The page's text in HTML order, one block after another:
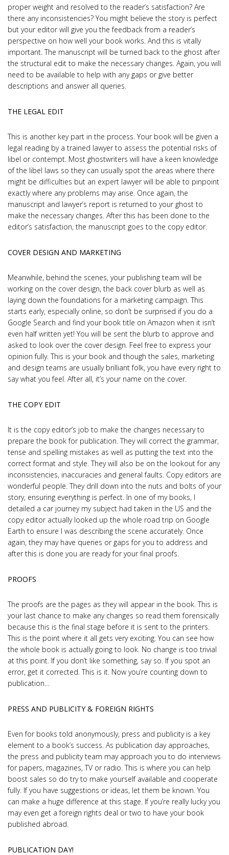
proper weight and resolved to the reader’s satisfaction? Are
there any inconsistencies? You might believe the story is perfect
but your editor will give you the feedback from a reader’s
perspective on how well your book works. And this is vitally
important. The manuscript will be turned back to the ghost after
the structural edit to make the necessary changes. Again, you will
need to be available to help with any gaps or give better
descriptions and answer all queries.
THE LEGAL EDIT
This is another key part in the process. Your book will be given a
legal reading by a trained lawyer to assess the potential risks of
libel or contempt. Most ghostwriters will have a keen knowledge
of the libel laws so they can usually spot the areas where there
might be difficulties but an expert lawyer will be able to pinpoint
exactly where any problems may arise. Once again, the
manuscript and lawyer’s report is returned to your ghost to
make the necessary changes. After this has been done to the
editor’s satisfaction, the manuscript goes to the copy editor.
COVER DESIGN AND MARKETING
Meanwhile, behind the scenes, your publishing team will be
working on the cover design, the back cover blurb as well as
laying down the foundations for a marketing campaign. This
starts early, especially online, so don’t be surprised if you do a
Google Search and find your book title on Amazon when it isn’t
even half written yet! You will be sent the blurb to approve and
asked to look over the cover design. Feel free to express your
opinion fully. This is your book and though the sales, marketing
and design teams are usually brilliant folk, you have every right to
say what you feel. After all, it’s your name on the cover.
THE COPY EDIT
It is the copy editor’s job to make the changes necessary to
prepare the book for publication. They will correct the grammar,
tense and spelling mistakes as well as putting the text into the
correct format and style. They will also be on the lookout for any
inconsistencies, inaccuracies and general faults. Copy editors are
wonderful people. They drill down into the nuts and bolts of your
story, ensuring everything is perfect. In one of my books, I
detailed a car journey my subject had taken in the US and the
copy editor actually looked up the whole road trip on Google
Earth to ensure I was describing the scene accurately. Once
again, they may have queries or gaps for you to address and
after this is done you are ready for your final proofs.
PROOFS
The proofs are the pages as they will appear in the book. This is
your last chance to make any changes so read them forensically
because this is the final stage before it is sent to the printers.
This is the point where it all gets very exciting. You can see how
the whole book is actually going to look. No change is too trivial
at this point. If you don’t like something, say so. If you spot an
error, get it corrected. This is it. Now you’re counting down to
publication…
PRESS AND PUBLICITY & FOREIGN RIGHTS
Even for books told anonymously, press and publicity is a key
element to a book’s success. As publication day approaches,
the press and publicity team may approach you to do interviews
for papers, magazines, TV or radio. This is where you can help
boost sales so do try to make yourself available and cooperate
fully. If you have suggestions or ideas, let them be known. You
can make a huge difference at this stage. If you’re really lucky you
may even get a foreign rights deal or two to have your book
published abroad.
PUBLICATION DAY!